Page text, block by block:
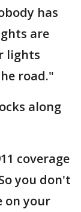
has
are
lights
road."
along
coverage
you don't
on your